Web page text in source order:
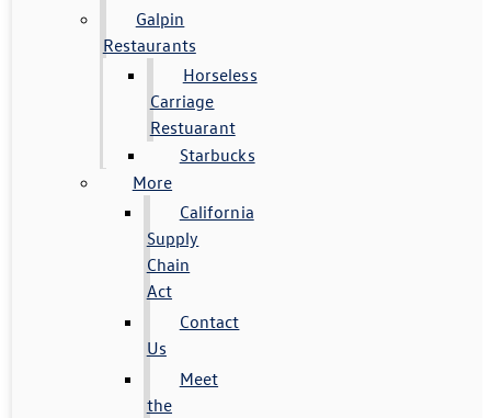
Galpin
Restaurants
Horseless
Carriage
Restuarant
Starbucks
More
California
Supply
Chain
Act
Contact
Us
Meet
the